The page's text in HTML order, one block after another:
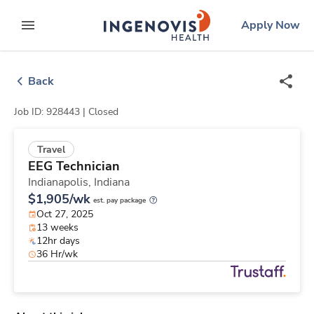
to contentexpand main menu
ingenovislogo
Apply Now
Back
Job ID: 928443 | Closed
Travel
EEG Technician
Indianapolis, Indiana
$1,905/wk est. pay package
Oct 27, 2025
13 weeks
12hr days
36 Hr/wk